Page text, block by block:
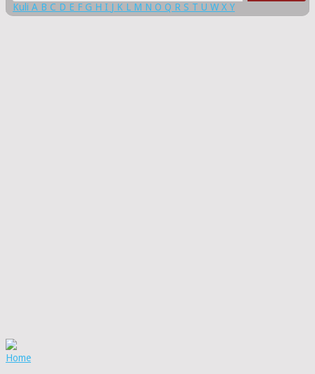
Kuli A B C D E F G H I J K L M N O Q R S T U W X Y
Home